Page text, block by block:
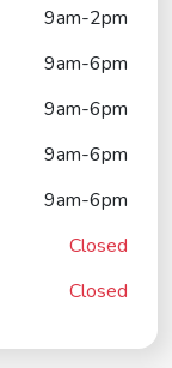
9am-2pm
9am-6pm
9am-6pm
9am-6pm
9am-6pm
Closed
Closed